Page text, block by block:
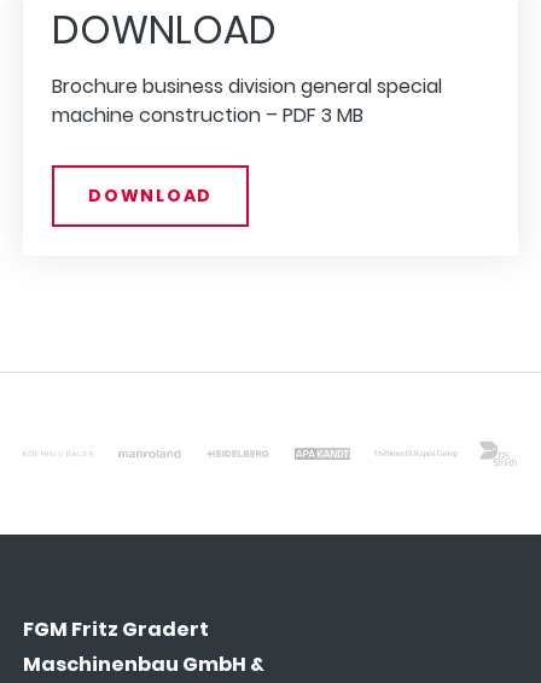
DOWNLOAD
Brochure business division general special
machine construction –PDF 3 MB
DOWNLOAD
FGM Fritz Gradert
Maschinenbau GmbH &